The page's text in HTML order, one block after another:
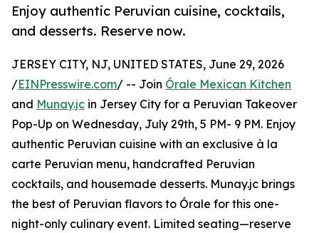
Enjoy authentic Peruvian cuisine, cocktails,
and desserts. Reserve now.
JERSEY CITY, NJ, UNITED STATES, June 29, 2026
/EINPresswire.com/ -- Join Órale Mexican Kitchen
and Munay.jc in Jersey City for a Peruvian Takeover
Pop-Up on Wednesday, July 29th, 5 PM- 9 PM. Enjoy
authentic Peruvian cuisine with an exclusive à la
carte Peruvian menu, handcrafted Peruvian
cocktails, and housemade desserts. Munay.jc brings
the best of Peruvian flavors to Órale for this one-
night-only culinary event. Limited seating—reserve